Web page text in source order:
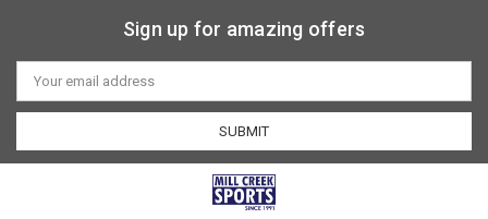
Sign up for amazing offers
Email
Address